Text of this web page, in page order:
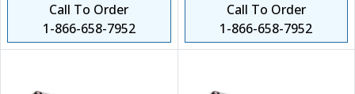
Call To Order
1-866-658-7952
Call To Order
1-866-658-7952